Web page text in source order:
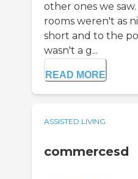
other ones we
rooms weren't as
short and to the
wasn't a g...
READ MORE
ASSISTED LIVING
commercesd